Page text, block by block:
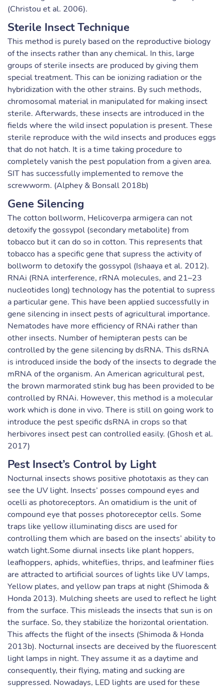
(Christou et al. 2006).
Sterile Insect Technique
This method is purely based on the reproductive biology
of the insects rather than any chemical. In this, large
groups of sterile insects are produced by giving them
special treatment. This can be ionizing radiation or the
hybridization with the other strains. By such methods,
chromosomal material in manipulated for making insect
sterile. Afterwards, these insects are introduced in the
fields where the wild insect population is present. These
sterile reproduce with the wild insects and produces eggs
that do not hatch. It is a time taking procedure to
completely vanish the pest population from a given area.
SIT has successfully implemented to remove the
screwworm. (Alphey & Bonsall 2018b)
Gene Silencing
The cotton bollworm, Helicoverpa armigera can not
detoxify the gossypol (secondary metabolite) from
tobacco but it can do so in cotton. This represents that
tobacco has a specific gene that supress the activity of
bollworm to detoxify the gossypol (Ishaaya et al. 2012).
RNAi (RNA interference, rRNA molecules, and 21–23
nucleotides long) technology has the potential to supress
a particular gene. This have been applied successfully in
gene silencing in insect pests of agricultural importance.
Nematodes have more efficiency of RNAi rather than
other insects. Number of hemipteran pests can be
controlled by the gene silencing by dsRNA. This dsRNA
is introduced inside the body of the insects to degrade the
mRNA of the organism. An American agricultural pest,
the brown marmorated stink bug has been provided to be
controlled by RNAi. However, this method is a molecular
work which is done in vivo. There is still on going work to
introduce the pest specific dsRNA in crops so that
herbivores insect pest can controlled easily. (Ghosh et al.
2017)
Pest Insect’s Control by Light
Nocturnal insects shows positive phototaxis as they can
see the UV light. Insects’ posses compound eyes and
ocelli as photoreceptors. An omatidium is the unit of
compound eye that posses photoreceptor cells. Some
traps like yellow illuminating discs are used for
controlling them which are based on the insects’ ability to
watch light.Some diurnal insects like plant hoppers,
leafhoppers, aphids, whiteflies, thrips, and leafminer flies
are attracted to artificial sources of lights like UV lamps,
Yellow plates, and yellow pan traps at night (Shimoda &
Honda 2013). Mulching sheets are used to reflect he light
from the surface. This misleads the insects that sun is on
the surface. So, they stabilize the horizontal orientation.
This affects the flight of the insects (Shimoda & Honda
2013b). Nocturnal insects are deceived by the fluorescent
light lamps in night. They assume it as a daytime and
consequently, their flying, mating and sucking are
suppressed. Nowadays, LED lights are used for these